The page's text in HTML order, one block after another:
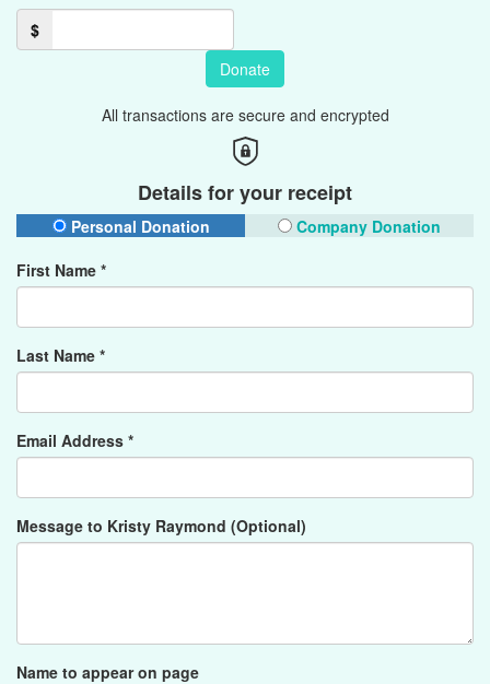
$
Donate
All transactions are secure and encrypted
Details for your receipt
Personal Donation
Company Donation
First Name *
Last Name *
Email Address *
Message to Kristy Raymond (Optional)
Name to appear on page